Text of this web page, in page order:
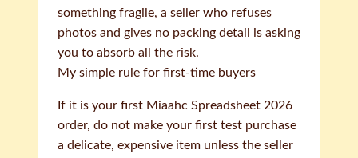
something fragile, a seller who refuses
photos and gives no packing detail is asking
you to absorb all the risk.
My simple rule for first-time buyers
If it is your first Miaahc Spreadsheet 2026
order, do not make your first test purchase
a delicate, expensive item unless the seller